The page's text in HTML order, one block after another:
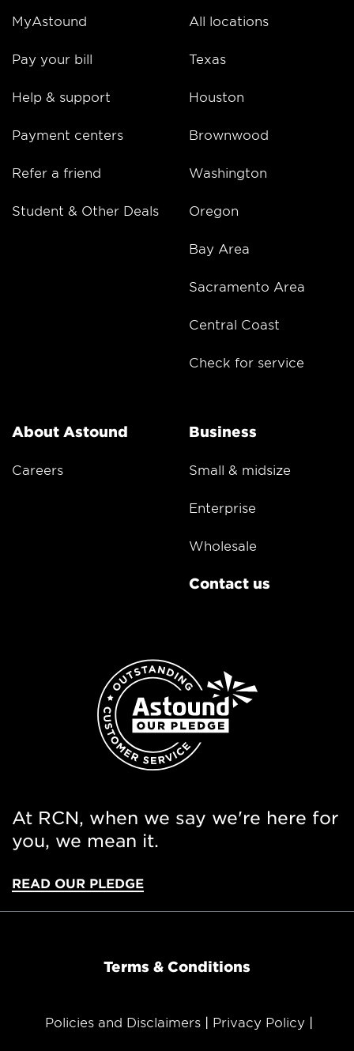
MyAstound
Pay your bill
Help & support
Payment centers
Refer a friend
Student & Other Deals
All locations
Texas
Houston
Brownwood
Washington
Oregon
Bay Area
Sacramento Area
Central Coast
Check for service
About Astound
Careers
Business
Small & midsize
Enterprise
Wholesale
Contact us
At RCN, when we say we're here for
you, we mean it.
READ OUR PLEDGE
Terms & Conditions
Policies and Disclaimers Privacy Policy